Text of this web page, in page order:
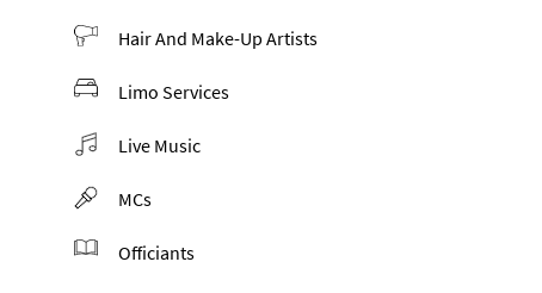
Hair And Make-Up Artists
Limo Services
Live Music
MCs
Officiants